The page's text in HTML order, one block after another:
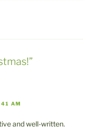
AM
and well-written.